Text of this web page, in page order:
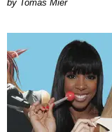
by Tomás Mier